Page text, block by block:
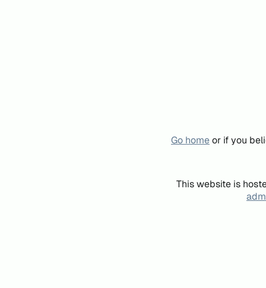
Go homeor if you
This website is